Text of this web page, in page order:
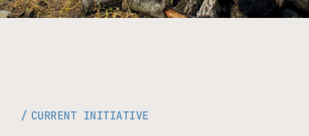
CURRENT INITIATIVE